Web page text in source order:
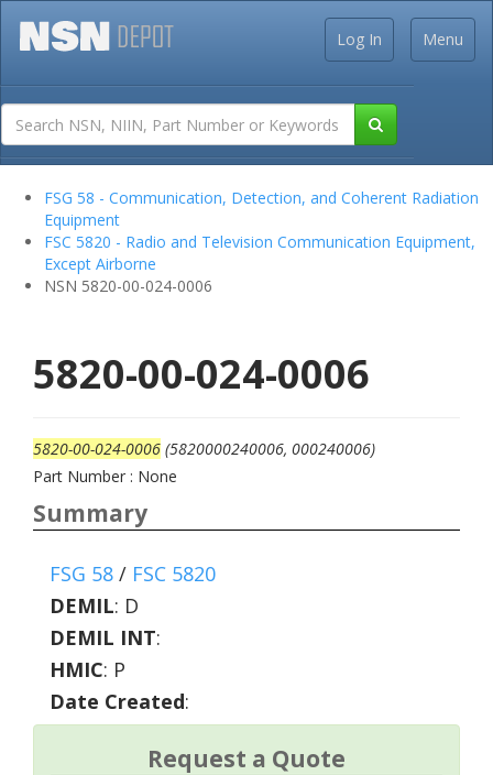
Menu
Log In
FSG 58 - Communication, Detection, and Coherent Radiation
Equipment
FSC 5820 - Radio and Television Communication Equipment,
Except Airborne
NSN 5820-00-024-0006
5820-00-024-0006
5820-00-024-0006 (5820000240006, 000240006)
Part Number : None
Summary
FSG 58 / FSC 5820
DEMIL: D
DEMIL INT:
HMIC: P
Date Created:
Request a Quote